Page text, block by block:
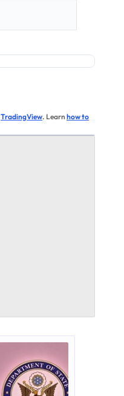
TradingView. Learnhow to